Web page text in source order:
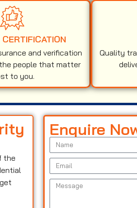
and verification
people that matter
to you.
Quality
Enquire
the